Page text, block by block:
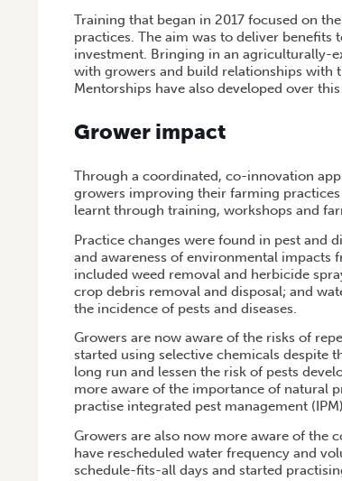
Training that began in 2017 focused on
practices. The aim was to deliver
investment. Bringing in an agriculturally-
with growers and build relationships with
Mentorships have also developed over
Grower impact
Through a coordinated, co-innovation
growers improving their farming
learnt through training, workshops and
Practice changes were found in pest and
and awareness of environmental impacts
included weed removal and herbicide
crop debris removal and disposal; and
the incidence of pests and diseases.
Growers are now aware of the risks of
started using selective chemicals despite
long run and lessen the risk of pests
more aware of the importance of natural
practise integrated pest management
Growers are also now more aware of the
have rescheduled water frequency and
schedule-fits-all days and started